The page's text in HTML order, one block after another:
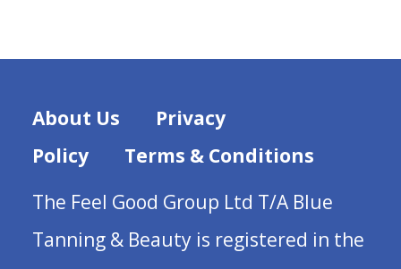
About Us
Privacy
Policy
Terms & Conditions
The Feel Good Group Ltd T/A Blue
Tanning & Beauty is registered in the